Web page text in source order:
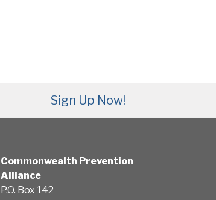
Sign Up Now!
Commonwealth Prevention
Alliance
P.O. Box 142